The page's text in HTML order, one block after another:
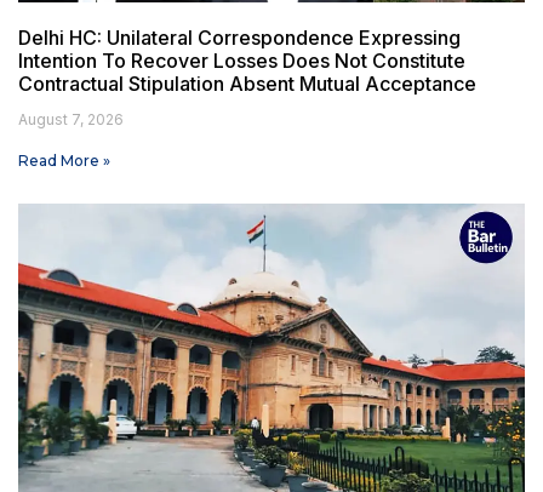
Delhi HC: Unilateral Correspondence Expressing
Intention To Recover Losses Does Not Constitute
Contractual Stipulation Absent Mutual Acceptance
August 7, 2026
Read More »